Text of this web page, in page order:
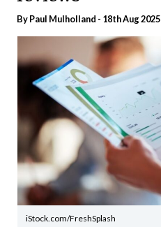
ByPaul Mulholland - 18th Aug 2025
iStock.com/FreshSplash